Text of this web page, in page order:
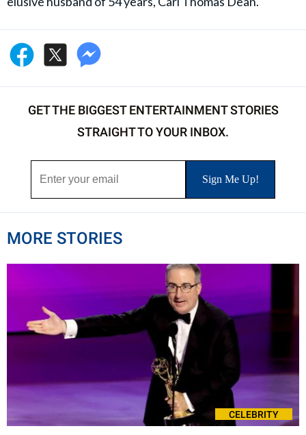
GET THE BIGGEST ENTERTAINMENT STORIES
STRAIGHT TO YOUR INBOX.
MORE STORIES
CELEBRITY